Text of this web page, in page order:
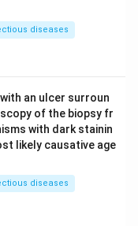
diseases
an ulcer surroun
of the biopsy fr
with dark stainin
likely causative age
diseases